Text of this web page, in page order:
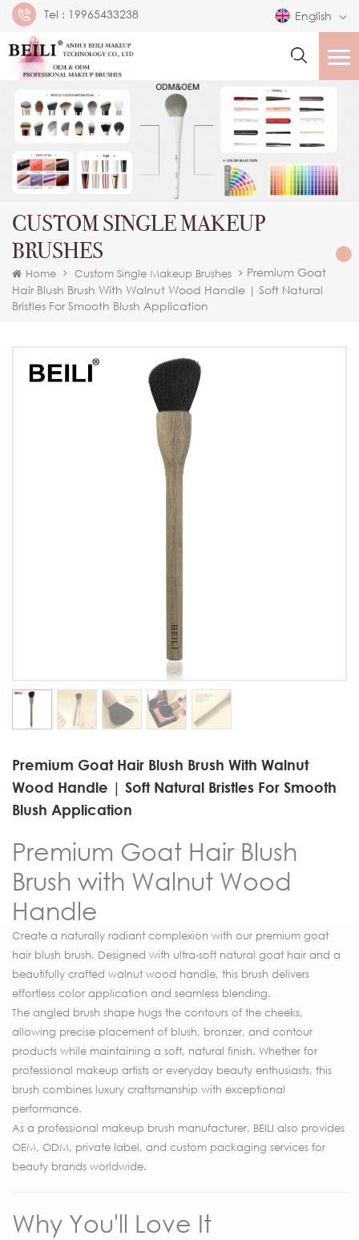
Tel : 19965433238 English
CUSTOM SINGLE MAKEUP
BRUSHES
Home Custom Single Makeup Brushes
Premium Goat
Hair Blush Brush With Walnut Wood Handle | Soft Natural
Bristles For Smooth Blush Application
Premium Goat Hair Blush Brush With Walnut
Wood Handle | Soft Natural Bristles For Smooth
Blush Application
Premium Goat Hair Blush
Brush with Walnut Wood
Handle
Create a naturally radiant complexion with our premium goat
hair blush brush. Designed with ultra-soft natural goat hair and a
beautifully crafted walnut wood handle, this brush delivers
effortless color application and seamless blending.
The angled brush shape hugs the contours of the cheeks,
allowing precise placement of blush, bronzer, and contour
products while maintaining a soft, natural finish. Whether for
professional makeup artists or everyday beauty enthusiasts, this
brush combines luxury craftsmanship with exceptional
performance.
As a professional makeup brush manufacturer, BEILI also provides
OEM, ODM, private label, and custom packaging services for
beauty brands worldwide.
Why You'll Love It